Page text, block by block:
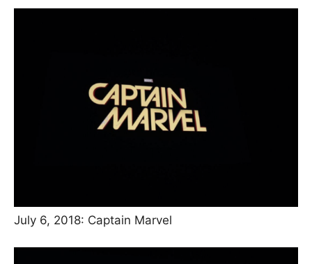
July 6, 2018: Captain Marvel